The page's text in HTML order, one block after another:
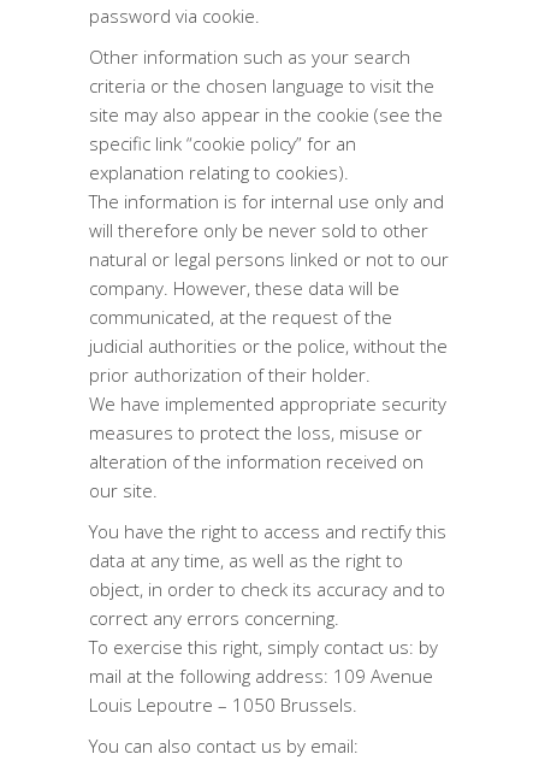
password via cookie.
Other information such as your search
criteria or the chosen language to visit the
site may also appear in the cookie (see the
specific link “cookie policy” for an
explanation relating to cookies).
The information is for internal use only and
will therefore only be never sold to other
natural or legal persons linked or not to our
company. However, these data will be
communicated, at the request of the
judicial authorities or the police, without the
prior authorization of their holder.
We have implemented appropriate security
measures to protect the loss, misuse or
alteration of the information received on
our site.
You have the right to access and rectify this
data at any time, as well as the right to
object, in order to check its accuracy and to
correct any errors concerning.
To exercise this right, simply contact us: by
mail at the following address: 109 Avenue
Louis Lepoutre – 1050 Brussels.
You can also contact us by email: